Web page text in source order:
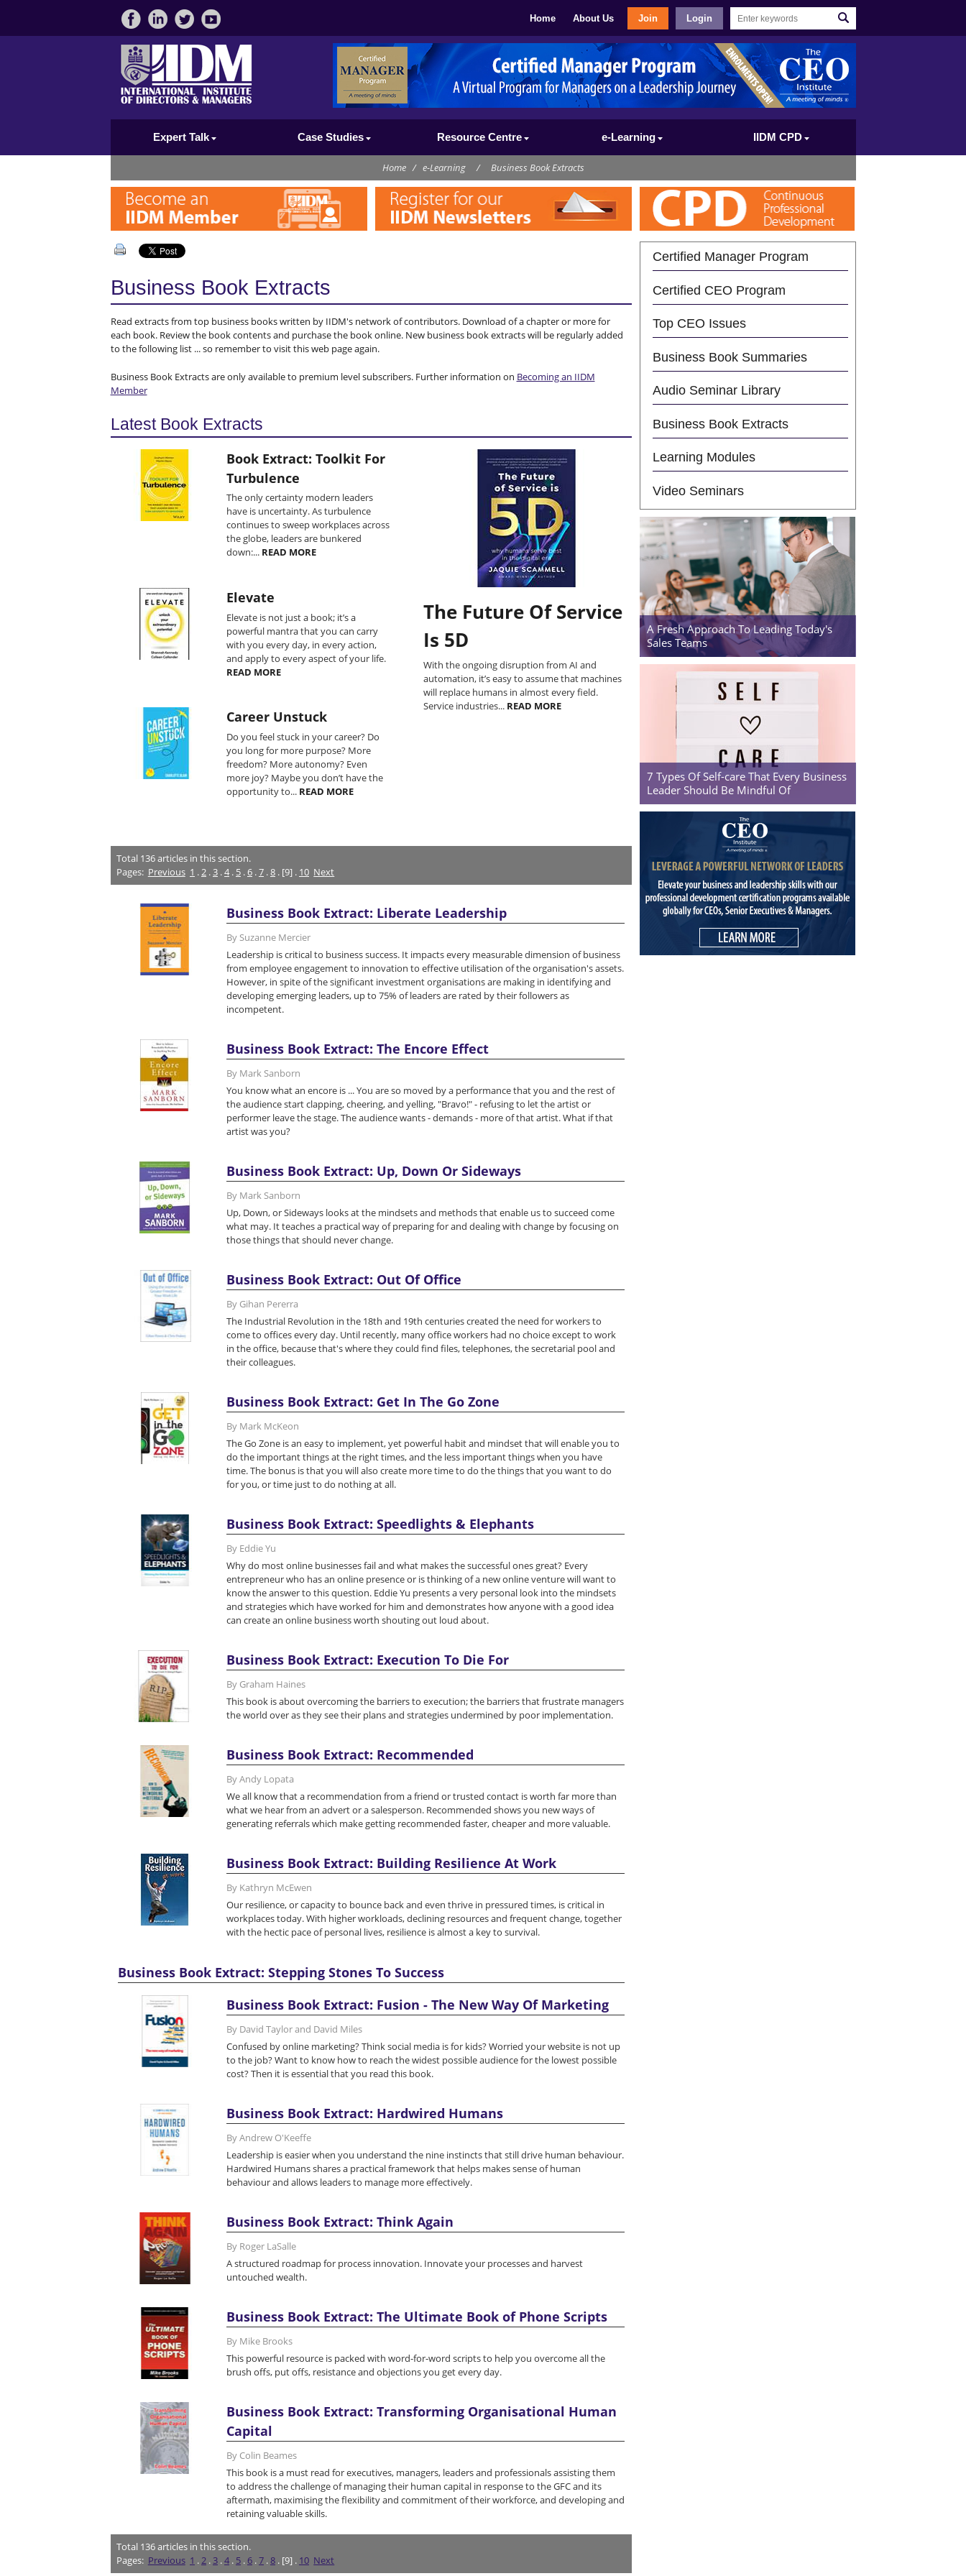
Home About Us Join Login
Expert Talk Case Studies Resource Centre e-Learning IIDM CPD
Home / e-Learning / Business Book Extracts
Business Book Extracts
Read extracts from top business books written by IIDM's network of contributors. Download of a chapter or more for
each book. Review the book contents and purchase the book online. New business book extracts will be regularly added
to the following list ... so remember to visit this web page again.
Business Book Extracts are only available to premium level subscribers. Further information on Becoming an IIDM
Member
Latest Book Extracts
The Future Of Service
Is 5D
With the ongoing disruption from AI and
automation, it’s easy to assume that machines
will replace humans in almost every field.
Service industries... READ MORE
Book Extract: Toolkit For
Turbulence
The only certainty modern leaders
have is uncertainty. As turbulence
continues to sweep workplaces across
the globe, leaders are bunkered
down:... READ MORE
Elevate
Elevate is not just a book; it’s a
powerful mantra that you can carry
with you every day, in every action,
and apply to every aspect of your life.
READ MORE
Career Unstuck
Do you feel stuck in your career? Do
you long for more purpose? More
freedom? More autonomy? Even
more joy? Maybe you don’t have the
opportunity to... READ MORE
Total 136articles in this section.
Pages: Previous 1 .2 .3 .4 . 5 .6 .7 .8 . [9] . 10 Next
Business Book Extract: Liberate Leadership
By Suzanne Mercier
Leadership is critical to business success. It impacts every measurable dimension of business
from employee engagement to innovation to effective utilisation of the organisation's assets.
However, in spite of the significant investment organisations are making in identifying and
developing emerging leaders, up to 75% of leaders are rated by their followers as
incompetent.
Business Book Extract: The Encore Effect
By Mark Sanborn
You know what an encore is ... You are so moved by a performance that you and the rest of
the audience start clapping, cheering, and yelling, "Bravo!" - refusing to let the artist or
performer leave the stage. The audience wants - demands - more of that artist. What if that
artist was you?
Business Book Extract: Up, Down Or Sideways
By Mark Sanborn
Up, Down, or Sideways looks at the mindsets and methods that enable us to succeed come
what may. It teaches a practical way of preparing for and dealing with change by focusing on
those things that should never change.
Business Book Extract: Out Of Office
By Gihan Pererra
The Industrial Revolution in the 18th and 19th centuries created the need for workers to
come to offices every day. Until recently, many office workers had no choice except to work
in the office, because that's where they could find files, telephones, the secretarial pool and
their colleagues.
Business Book Extract: Get In The Go Zone
By Mark McKeon
The Go Zone is an easy to implement, yet powerful habit and mindset that will enable you to
do the important things at the right times, and the less important things when you have
time. The bonus is that you will also create more time to do the things that you want to do
for you, or time just to do nothing at all.
Business Book Extract: Speedlights & Elephants
By Eddie Yu
Why do most online businesses fail and what makes the successful ones great? Every
entrepreneur who has an online presence or is thinking of a new online venture will want to
know the answer to this question. Eddie Yu presents a very personal look into the mindsets
and strategies which have worked for him and demonstrates how anyone with a good idea
can create an online business worth shouting out loud about.
Business Book Extract: Execution To Die For
By Graham Haines
This book is about overcoming the barriers to execution; the barriers that frustrate managers
the world over as they see their plans and strategies undermined by poor implementation.
Business Book Extract: Recommended
By Andy Lopata
We all know that a recommendation from a friend or trusted contact is worth far more than
what we hear from an advert or a salesperson. Recommended shows you new ways of
generating referrals which make getting recommended faster, cheaper and more valuable.
Business Book Extract: Building Resilience At Work
By Kathryn McEwen
Our resilience, or capacity to bounce back and even thrive in pressured times, is critical in
workplaces today. With higher workloads, declining resources and frequent change, together
with the hectic pace of personal lives, resilience is almost a key to survival.
Business Book Extract: Stepping Stones To Success
Business Book Extract: Fusion - The New Way Of Marketing
By David Taylor and David Miles
Confused by online marketing? Think social media is for kids? Worried your website is not up
to the job? Want to know how to reach the widest possible audience for the lowest possible
cost? Then it is essential that you read this book.
Business Book Extract: Hardwired Humans
By Andrew O'Keeffe
Leadership is easier when you understand the nine instincts that still drive human behaviour.
Hardwired Humans shares a practical framework that helps makes sense of human
behaviour and allows leaders to manage more effectively.
Business Book Extract: Think Again
By Roger LaSalle
A structured roadmap for process innovation. Innovate your processes and harvest
untouched wealth.
Business Book Extract: The Ultimate Book of Phone Scripts
By Mike Brooks
This powerful resource is packed with word-for-word scripts to help you overcome all the
brush offs, put offs, resistance and objections you get every day.
Business Book Extract: Transforming Organisational Human
Capital
By Colin Beames
This book is a must read for executives, managers, leaders and professionals assisting them
to address the challenge of managing their human capital in response to the GFC and its
aftermath, maximising the flexibility and commitment of their workforce, and developing and
retaining valuable skills.
Total 136articles in this section.
Pages: Previous 1 .2 . 3 .4 . 5 . 6 .7 .8 . [9] . 10 Next
Certified Manager Program
Certified CEO Program
Top CEO Issues
Business Book Summaries
Audio Seminar Library
Business Book Extracts
Learning Modules
Video Seminars
A Fresh Approach To Leading Today's
Sales Teams
7 Types Of Self-care That Every Business
Leader Should Be Mindful Of